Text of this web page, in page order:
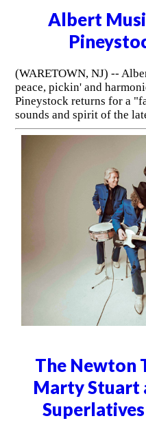
Albert
(WARETOWN, NJ) --
peace, pickin' and
Pineystock returns for a
sounds and spirit of the
The Newton
Marty Stuart